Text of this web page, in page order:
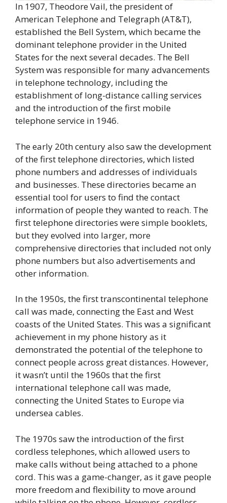
In 1907, Theodore Vail, the president of
American Telephone and Telegraph (AT&T),
established the Bell System, which became the
dominant telephone provider in the United
States for the next several decades. The Bell
System was responsible for many advancements
in telephone technology, including the
establishment of long-distance calling services
and the introduction of the first mobile
telephone service in 1946.
The early 20th century also saw the development
of the first telephone directories, which listed
phone numbers and addresses of individuals
and businesses. These directories became an
essential tool for users to find the contact
information of people they wanted to reach. The
first telephone directories were simple booklets,
but they evolved into larger, more
comprehensive directories that included not only
phone numbers but also advertisements and
other information.
In the 1950s, the first transcontinental telephone
call was made, connecting the East and West
coasts of the United States. This was a significant
achievement in my phone history as it
demonstrated the potential of the telephone to
connect people across great distances. However,
it wasn’t until the 1960s that the first
international telephone call was made,
connecting the United States to Europe via
undersea cables.
The 1970s saw the introduction of the first
cordless telephones, which allowed users to
make calls without being attached to a phone
cord. This was a game-changer, as it gave people
more freedom and flexibility to move around